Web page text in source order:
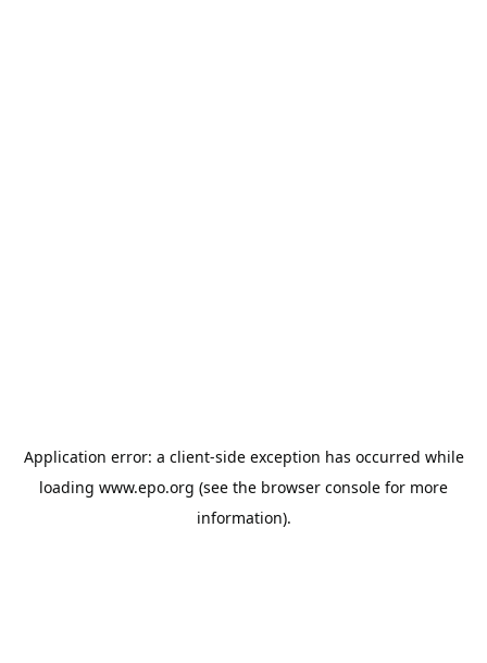
Application error: a client-side exception has occurred while
loading www.epo.org (see the browser console for more
information).